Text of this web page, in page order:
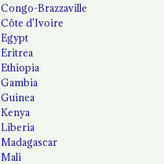
Congo-Brazzaville
Côte d'Ivoire
Egypt
Eritrea
Ethiopia
Gambia
Guinea
Kenya
Liberia
Madagascar
Mali